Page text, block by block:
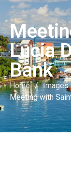
Lucia
Bank
Home / Images
Meeting with